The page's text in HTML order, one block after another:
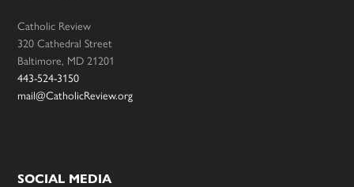
Catholic Review
320 Cathedral Street
Baltimore, MD 21201
443-524-3150
mail@CatholicReview.org
SOCIAL MEDIA